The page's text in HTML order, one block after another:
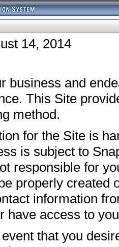
14, 2014
business and
This Site
method.
for the Site is
is subject to
responsible for
properly created
information
have access to
that you